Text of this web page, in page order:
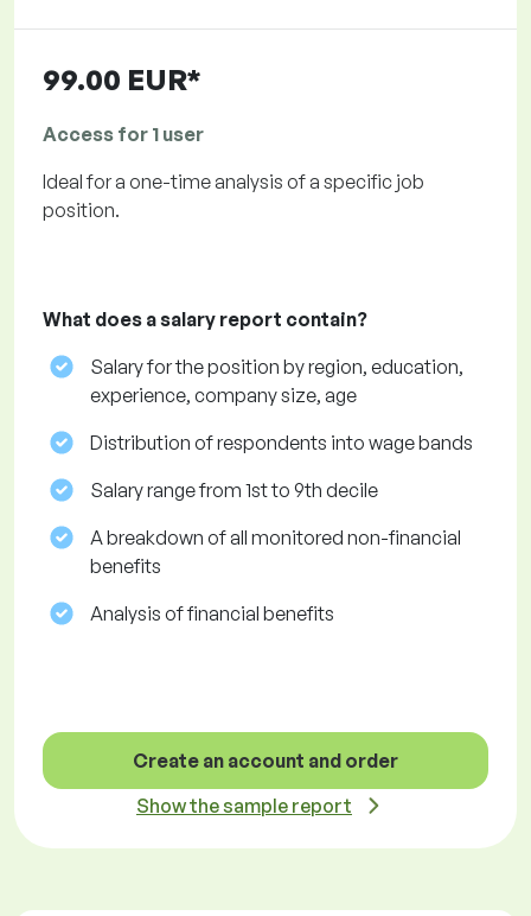
99.00 EUR*
Access for 1 user
Ideal for a one-time analysis of a specific job
position.
What does a salary report contain?
Salary for the position by region, education,
experience, company size, age
Distribution of respondents into wage bands
Salary range from 1st to 9th decile
A breakdown of all monitored non-financial
benefits
Analysis of financial benefits
Create an account and order
Show the sample report